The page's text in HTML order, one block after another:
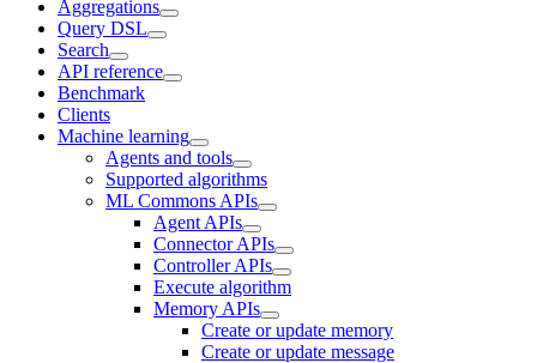
Aggregations
Query DSL
Search
API reference
Benchmark
Clients
Machine learning
Agents and tools
Supported algorithms
ML Commons APIs
Agent APIs
Connector APIs
Controller APIs
Execute algorithm
Memory APIs
Create or update memory
Create or update message